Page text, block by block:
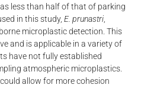
less than half of that of parking
in this study, E. prunastri,
microplastic detection. This
and is applicable in a variety of
have not fully established
atmospheric microplastics.
allow for more cohesion